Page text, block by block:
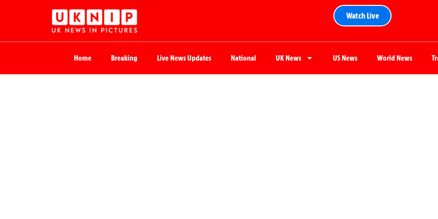
Watch Live
Home Breaking Live News Updates National UK News US News World News